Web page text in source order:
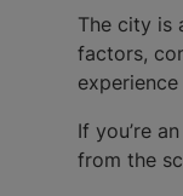
The city is
factors,
If you’re
from the